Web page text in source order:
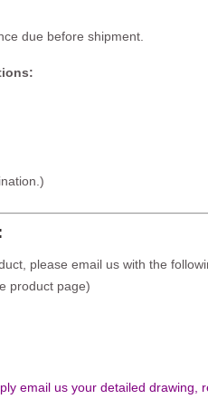
due before shipment.
please email us with the
product page)
email us your detailed drawing,